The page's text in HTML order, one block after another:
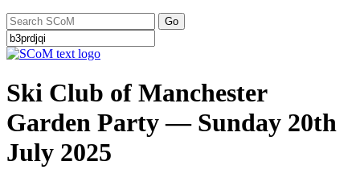
Go
Ski Club of Manchester
Garden Party — Sunday 20th
July 2025